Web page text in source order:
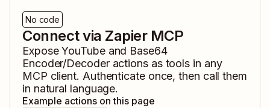
No code
Connect via Zapier MCP
ExposeYouTubeand Base64
Encoder/Decoderactions as tools in any
MCP client. Authenticate once, then call them
in natural language.
Example actions on this page